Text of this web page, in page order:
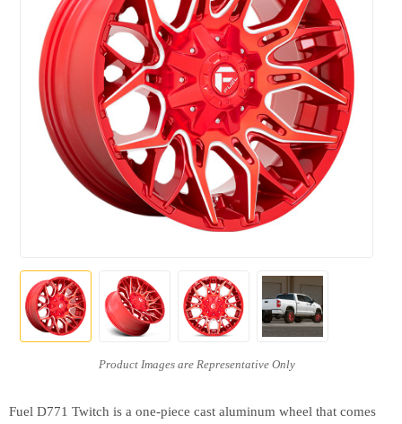
Fuel D771 Twitch is a one-piece cast aluminum wheel that comes